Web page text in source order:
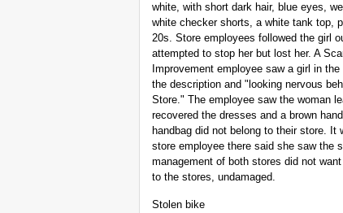
white, with short dark hair, blue eyes,
white checker shorts, a white tank top,
20s. Store employees followed the girl
attempted to stop her but lost her. A
Improvement employee saw a girl in
the description and "looking nervous
Store." The employee saw the woman
recovered the dresses and a brown
handbag did not belong to their store.
store employee there said she saw the
management of both stores did not
to the stores, undamaged.
Stolen bike